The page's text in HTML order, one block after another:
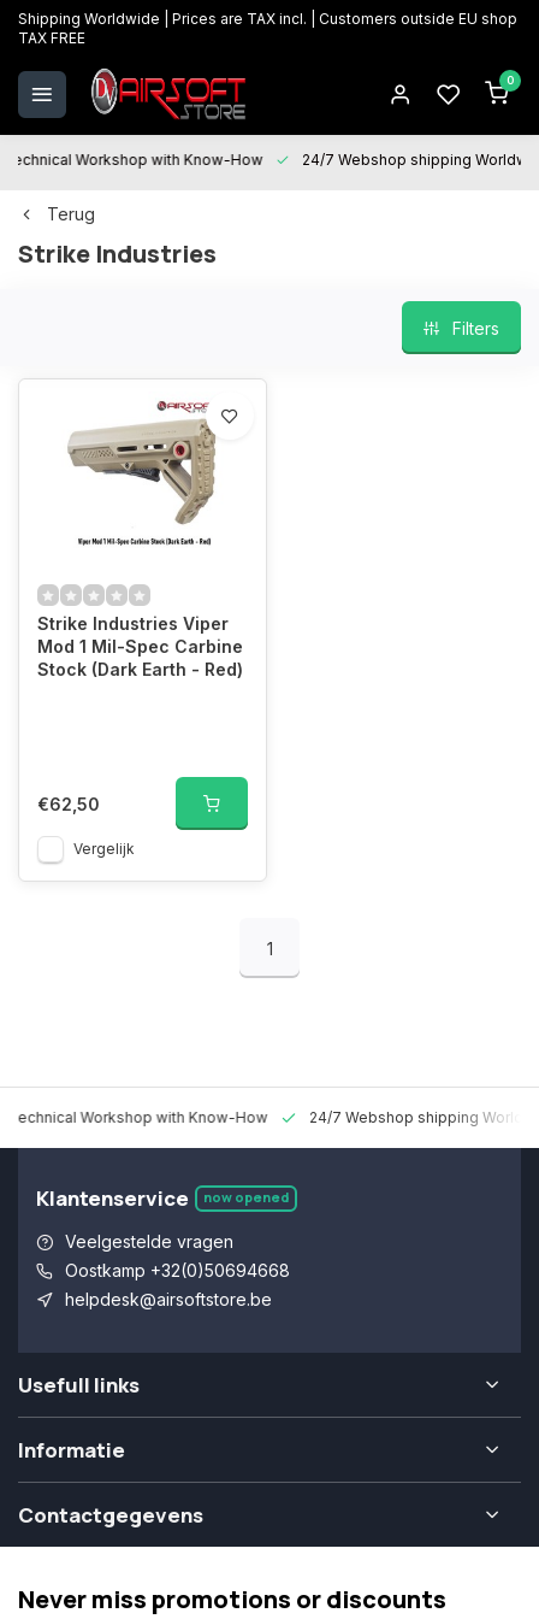
Shipping Worldwide | Prices are TAX incl. | Customers outside EU shop
TAX FREE
0
Technical Workshop with Know-How 24/7 Webshop shipping
Terug
Strike Industries
Filters
Strike Industries Viper
Mod 1 Mil-Spec Carbine
Stock (Dark Earth - Red)
€62,50
Vergelijk
1
Technical Workshop with Know-How 24/7 Webshop shipping
Klantenservice now opened
Veelgestelde vragen
Oostkamp +32(0)50694668
helpdesk@airsoftstore.be
Usefull links
Informatie
Contactgegevens
Never miss promotions or discounts